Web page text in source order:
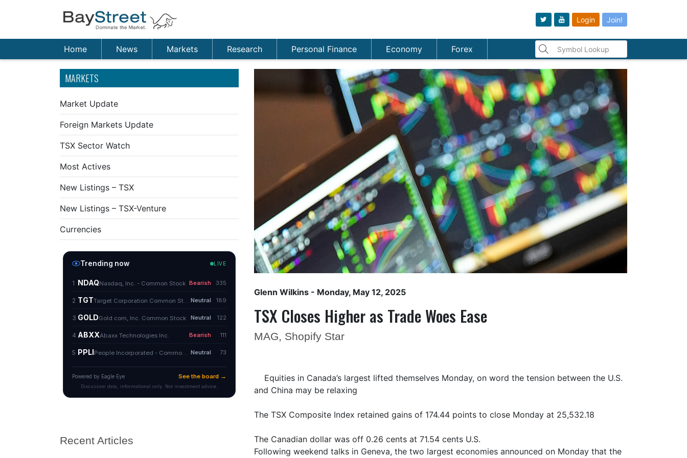
Login Join!
Home News Markets Research Personal Finance Economy Forex
MARKETS
Market Update
Foreign Markets Update
TSX Sector Watch
Most Actives
New Listings – TSX
New Listings – TSX-Venture
Currencies
Recent Articles
Glenn Wilkins - Monday, May 12, 2025
TSX Closes Higher as Trade Woes Ease
MAG, Shopify Star
Equities in Canada’s largest lifted themselves Monday, on word the tension between the U.S.
and China may be relaxing
The TSX Composite Index retained gains of 174.44 points to close Monday at 25,532.18
The Canadian dollar was off 0.26 cents at 71.54 cents U.S.
Following weekend talks in Geneva, the two largest economies announced on Monday that the